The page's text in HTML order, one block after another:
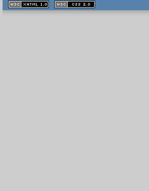
XHTML
1.1 valide
2.0 valide